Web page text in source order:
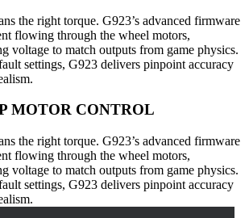
the right torque. G923’s advanced firmware
flowing through the wheel motors,
voltage to match outputs from game physics.
settings, G923 delivers pinpoint accuracy
MOTOR CONTROL
the right torque. G923’s advanced firmware
flowing through the wheel motors,
voltage to match outputs from game physics.
settings, G923 delivers pinpoint accuracy